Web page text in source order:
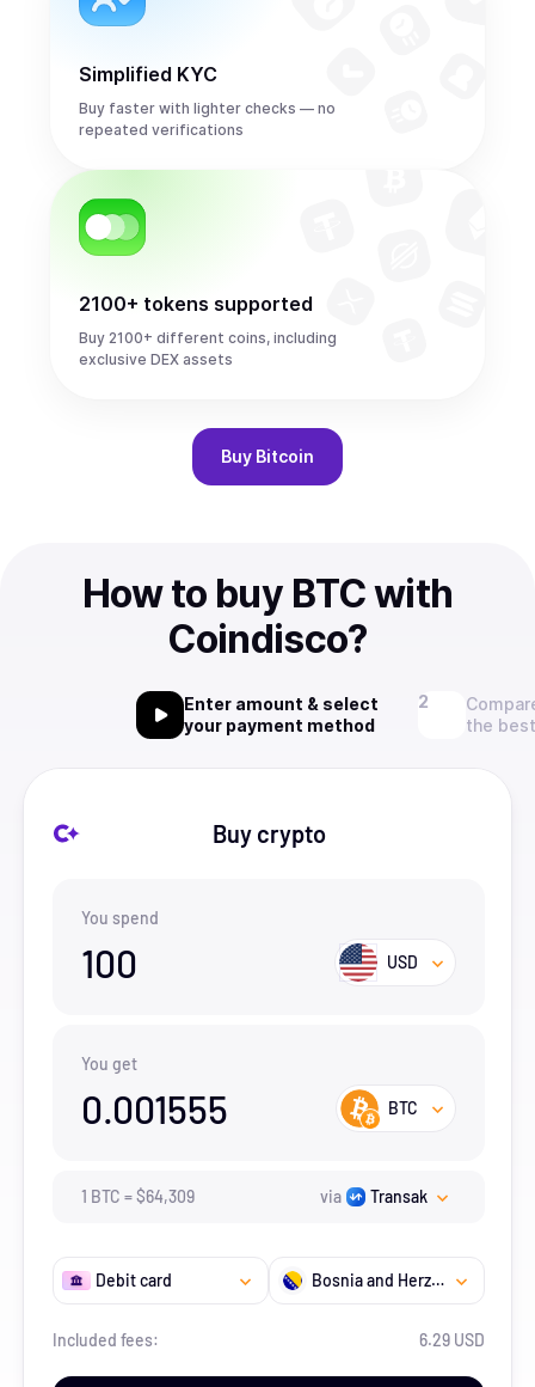
Simplified KYC
Buy faster with lighter checks — no
repeated verifications
2100+ tokens supported
Buy 2100+ different coins, including
exclusive DEX assets
Buy Bitcoin
How to buy BTC with
Coindisco?
Enter amount & select
your payment method
the
Buy crypto
You spend
100 USD
You get
0.001555 BTC
1 BTC =$64,309 via Transak
Debit card Bosnia and Herzegovina
Included fees: 6.29 USD